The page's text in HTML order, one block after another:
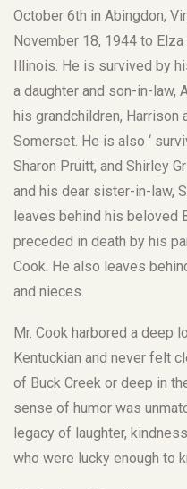
October 6th in Abingdon,
November 18, 1944 to
Illinois. He is survived by
a daughter and son-in-law,
his grandchildren, Harrison
Somerset. He is also ‘
Sharon Pruitt, and Shirley
and his dear sister-in-law,
leaves behind his beloved
preceded in death by his
Cook. He also leaves
and nieces.
Mr. Cook harbored a deep
Kentuckian and never felt
of Buck Creek or deep in
sense of humor was
legacy of laughter,
who were lucky enough to